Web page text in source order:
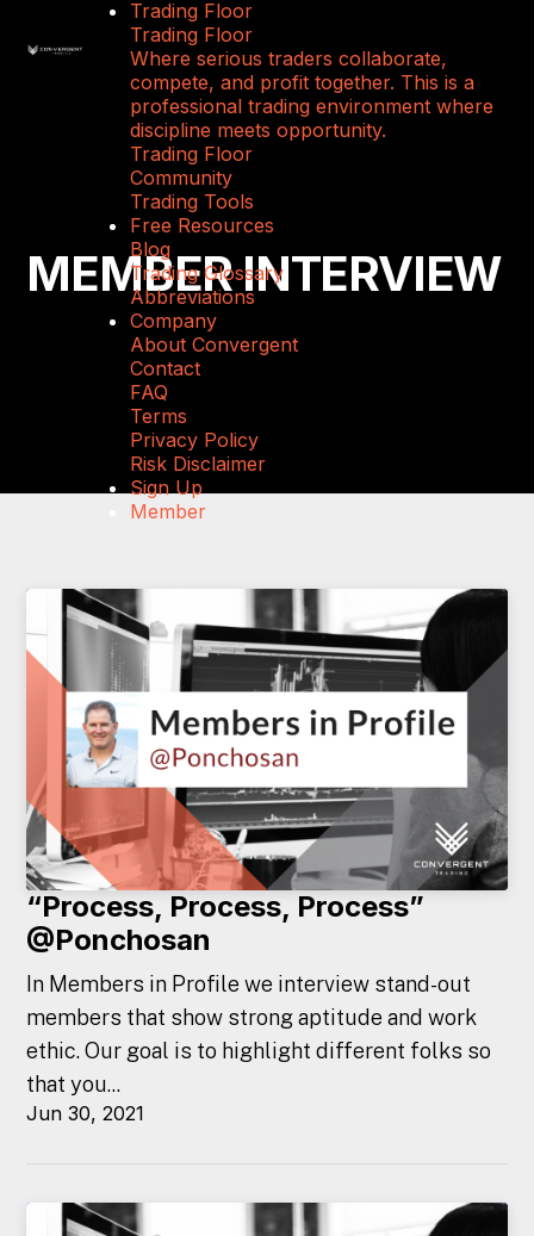
Trading Floor
Trading Floor
Where serious traders collaborate,
compete, and profit together. This is a
professional trading environment where
discipline meets opportunity.
Trading Floor
Community
Trading Tools
Free Resources
Blog
Trading Glossary
Abbreviations
Company
About Convergent
Contact
FAQ
Terms
Privacy Policy
Risk Disclaimer
Sign Up
Member
MEMBER INTERVIEW
“Process, Process, Process”
@Ponchosan
In Members in Profile we interview stand-out
members that show strong aptitude and work
ethic. Our goal is to highlight different folks so
that you...
Jun 30, 2021